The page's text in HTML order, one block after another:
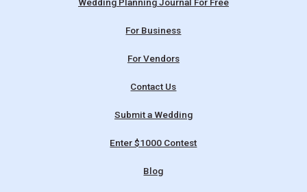
Wedding Planning Journal For Free
For Business
For Vendors
Contact Us
Submit a Wedding
Enter $1000 Contest
Blog